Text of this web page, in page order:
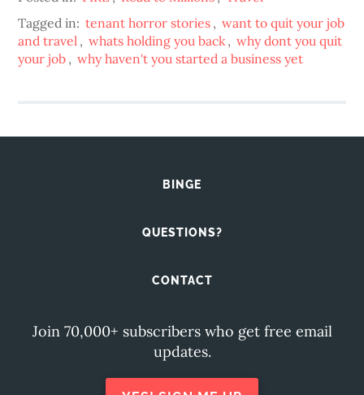
Tagged in: tenant horror stories , want to quit your job
and travel , whats holding you back , why dont you quit
your job , why haven't you started a business yet
BINGE
QUESTIONS?
CONTACT
Join 70,000+ subscribers who get free email
updates.